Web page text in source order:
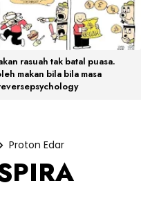
rasuah tak batal puasa.
makan bila bila masa
Proton Edar